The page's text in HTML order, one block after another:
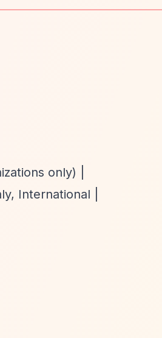
only) |
International |